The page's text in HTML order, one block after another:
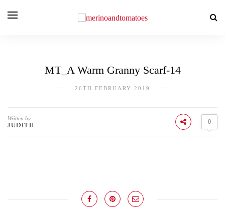
MT_A Warm Granny Scarf-14
26TH FEBRUARY 2019
Written by
JUDITH 0